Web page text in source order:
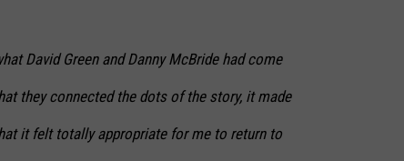
David Green and Danny McBride had come
they connected the dots of the story, it made
it felt totally appropriate for me to return to